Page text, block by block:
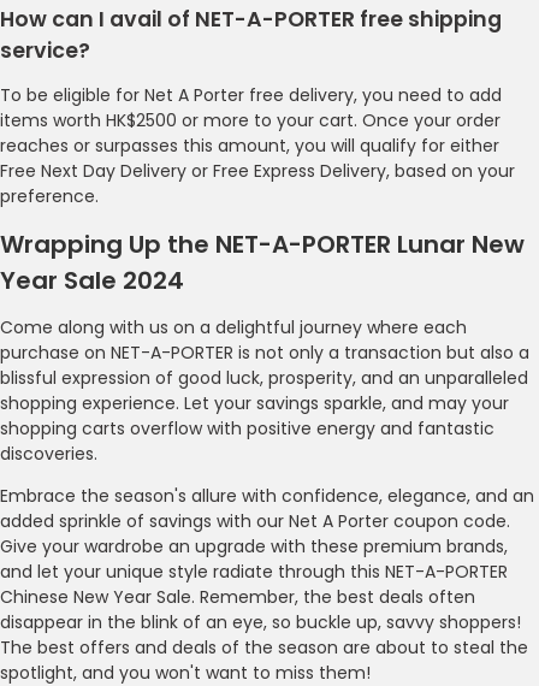
How can I avail of NET-A-PORTER free shipping
service?
To be eligible for Net A Porter free delivery, you need to add
items worth HK$2500 or more to your cart. Once your order
reaches or surpasses this amount, you will qualify for either
Free Next Day Delivery or Free Express Delivery, based on your
preference.
Wrapping Up the NET-A-PORTER Lunar New
Year Sale 2024
Come along with us on a delightful journey where each
purchase on NET-A-PORTER is not only a transaction but also a
blissful expression of good luck, prosperity, and an unparalleled
shopping experience. Let your savings sparkle, and may your
shopping carts overflow with positive energy and fantastic
discoveries.
Embrace the season's allure with confidence, elegance, and an
added sprinkle of savings with our Net A Porter coupon code.
Give your wardrobe an upgrade with these premium brands,
and let your unique style radiate through this NET-A-PORTER
Chinese New Year Sale. Remember, the best deals often
disappear in the blink of an eye, so buckle up, savvy shoppers!
The best offers and deals of the season are about to steal the
spotlight, and you won't want to miss them!